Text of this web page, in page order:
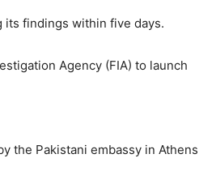
its findings within five days.
Agency (FIA) to launch
the Pakistani embassy in Athens